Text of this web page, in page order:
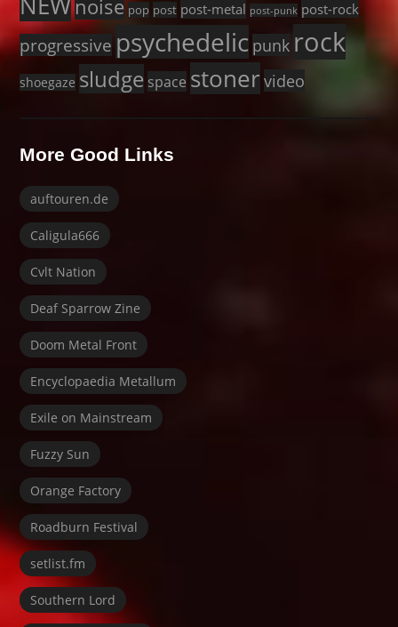
noise pop post post-metal post-punk post-rock
progressive psychedelic punk rock
shoegaze sludge space stoner video
More Good Links
auftouren.de
Caligula666
Cvlt Nation
Deaf Sparrow Zine
Doom Metal Front
Encyclopaedia Metallum
Exile on Mainstream
Fuzzy Sun
Orange Factory
Roadburn Festival
setlist.fm
Southern Lord